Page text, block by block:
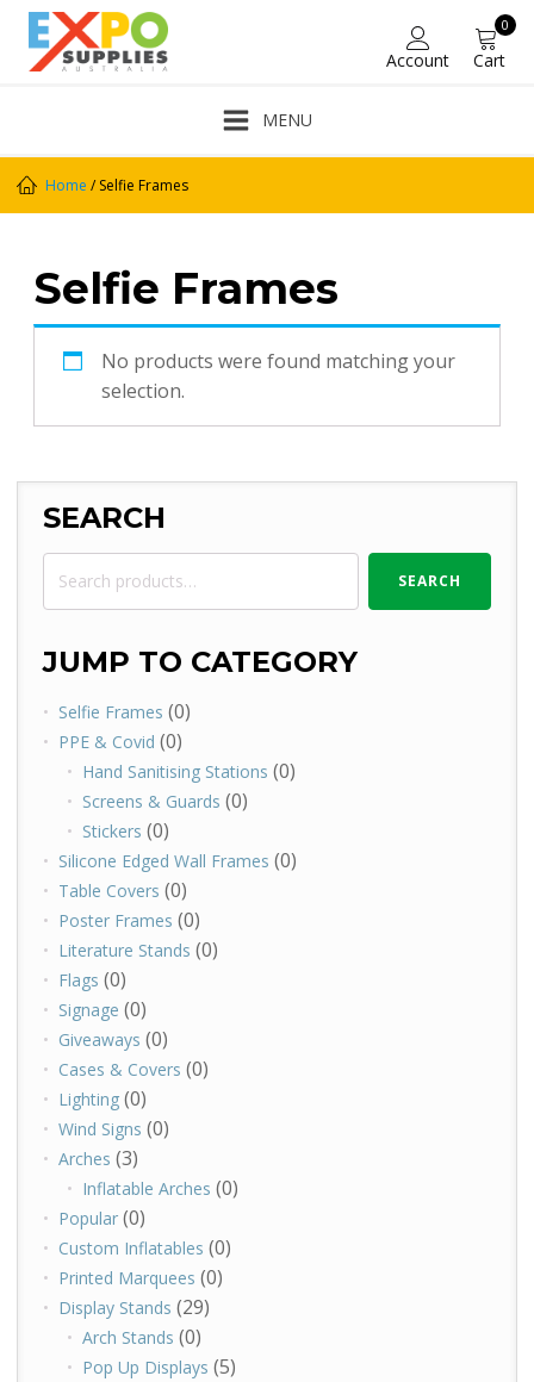
Account
0
Cart
MENU
Home / Selfie Frames
Selfie Frames
No products were found matching your
selection.
SEARCH
Search
for:
SEARCH
JUMP TO CATEGORY
Selfie Frames (0)
PPE & Covid (0)
Hand Sanitising Stations (0)
Screens & Guards (0)
Stickers (0)
Silicone Edged Wall Frames (0)
Table Covers (0)
Poster Frames (0)
Literature Stands (0)
Flags (0)
Signage (0)
Giveaways (0)
Cases & Covers (0)
Lighting (0)
Wind Signs (0)
Arches (3)
Inflatable Arches (0)
Popular (0)
Custom Inflatables (0)
Printed Marquees (0)
Display Stands (29)
Arch Stands (0)
Pop Up Displays (5)